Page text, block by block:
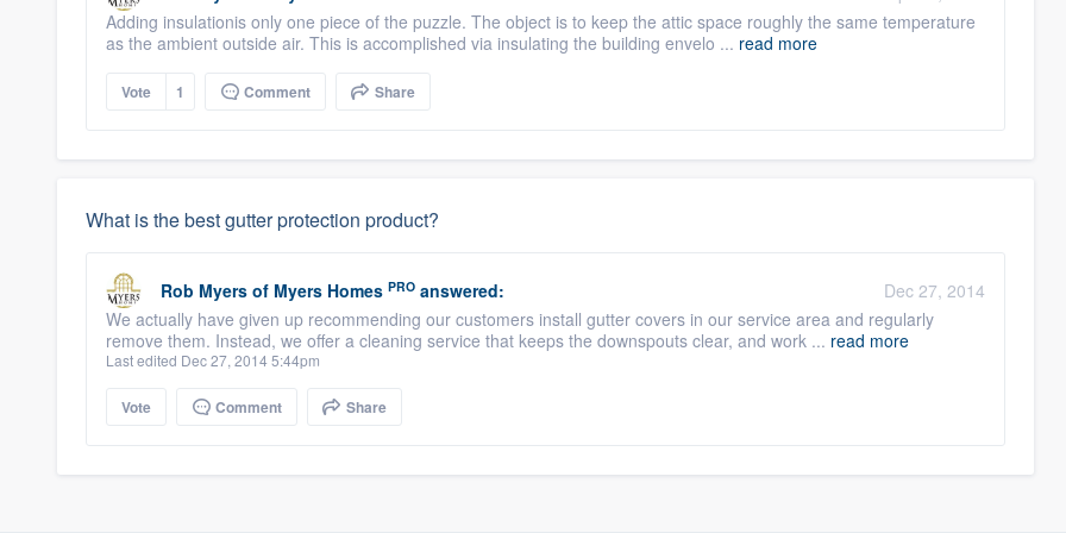
Adding insulationis only one piece of the puzzle. The object is to keep the attic space roughly the same temperature
as the ambient outside air. This is accomplished via insulating the building envelo ... read more
Vote 1 Comment Share
What is the best gutter protection product?
Rob Myers of Myers Homes PRO answered:
Dec 27, 2014
We actually have given up recommending our customers install gutter covers in our service area and regularly
remove them. Instead, we offer a cleaning service that keeps the downspouts clear, and work ... read more
Last edited Dec 27, 2014 5:44pm
Vote Comment Share